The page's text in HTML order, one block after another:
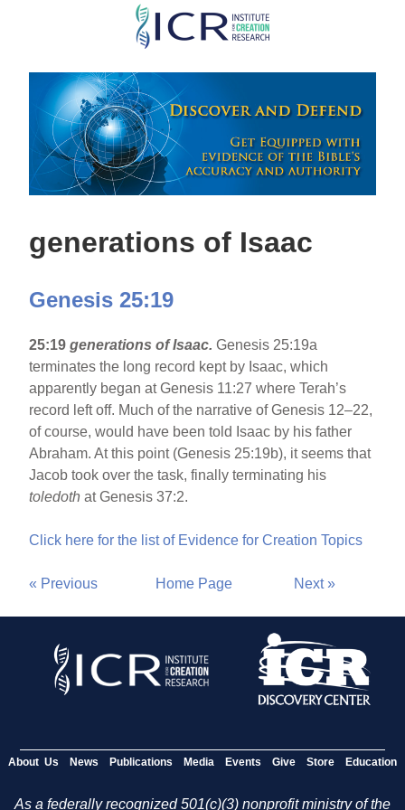
Skip
main
content
generations of Isaac
Genesis 25:19
25:19generations of Isaac.Genesis 25:19a
terminates the long record kept by Isaac, which
apparently began at Genesis 11:27 where Terah’s
record left off. Much of the narrative of Genesis 12–22,
of course, would have been told Isaac by his father
Abraham. At this point (Genesis 25:19b), it seems that
Jacob took over the task, finally terminating his
toledoth at Genesis 37:2.
Click here for the list of Evidence for Creation Topics
« Previous Home Page Next »
About Us News Publications Media Events Give Store Education
As a federally recognized 501(c)(3) nonprofit ministry of the